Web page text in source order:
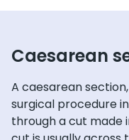
Caesarean
A caesarean
surgical procedure
through a cut made